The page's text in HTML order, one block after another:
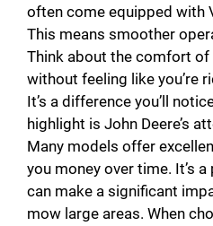
often come equipped with
This means smoother
Think about the comfort
without feeling like you’re
It’s a difference you’ll
highlight is John Deere’s
Many models offer
you money over time. It’s
can make a significant
mow large areas. When